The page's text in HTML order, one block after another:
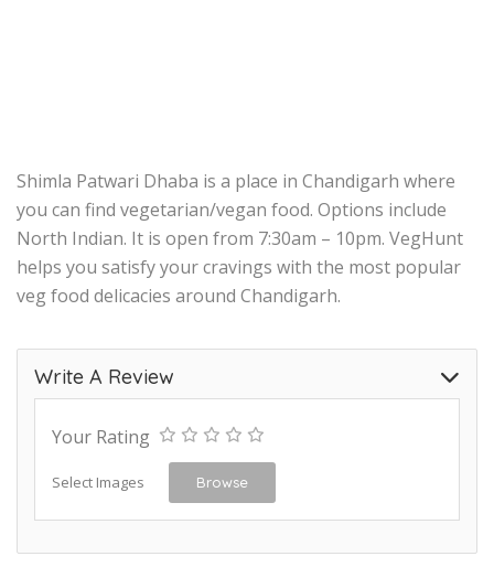
Shimla Patwari Dhaba is a place in Chandigarh where
you can find vegetarian/vegan food. Options include
North Indian. It is open from 7:30am – 10pm. VegHunt
helps you satisfy your cravings with the most popular
veg food delicacies around Chandigarh.
Write A Review
Your Rating
Select Images Browse